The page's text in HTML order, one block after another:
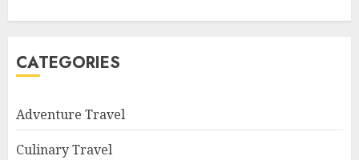
CATEGORIES
Adventure Travel
Culinary Travel